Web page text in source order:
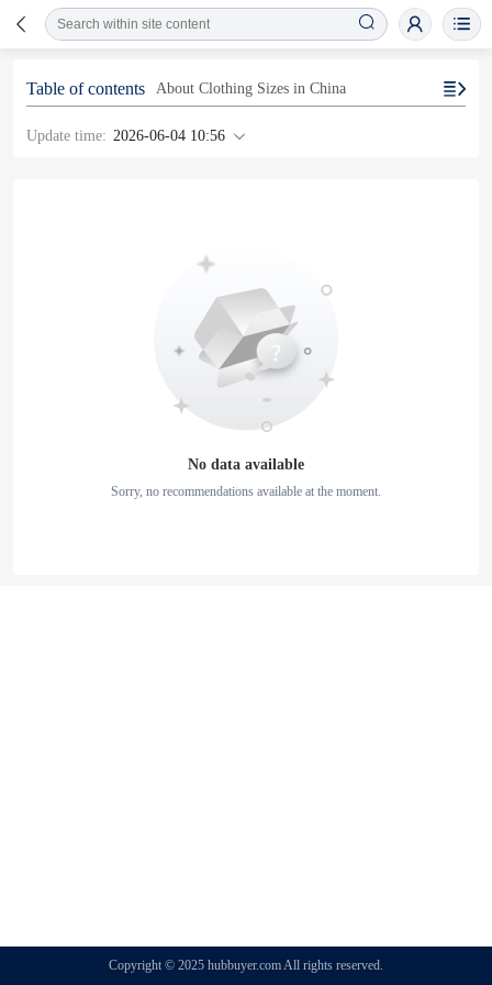
Table of contents About Clothing Sizes in China
Update time: 2026-06-04 10:56
No data available
Sorry, no recommendations available at the moment.
Copyright © 2025 hubbuyer.com All rights reserved.